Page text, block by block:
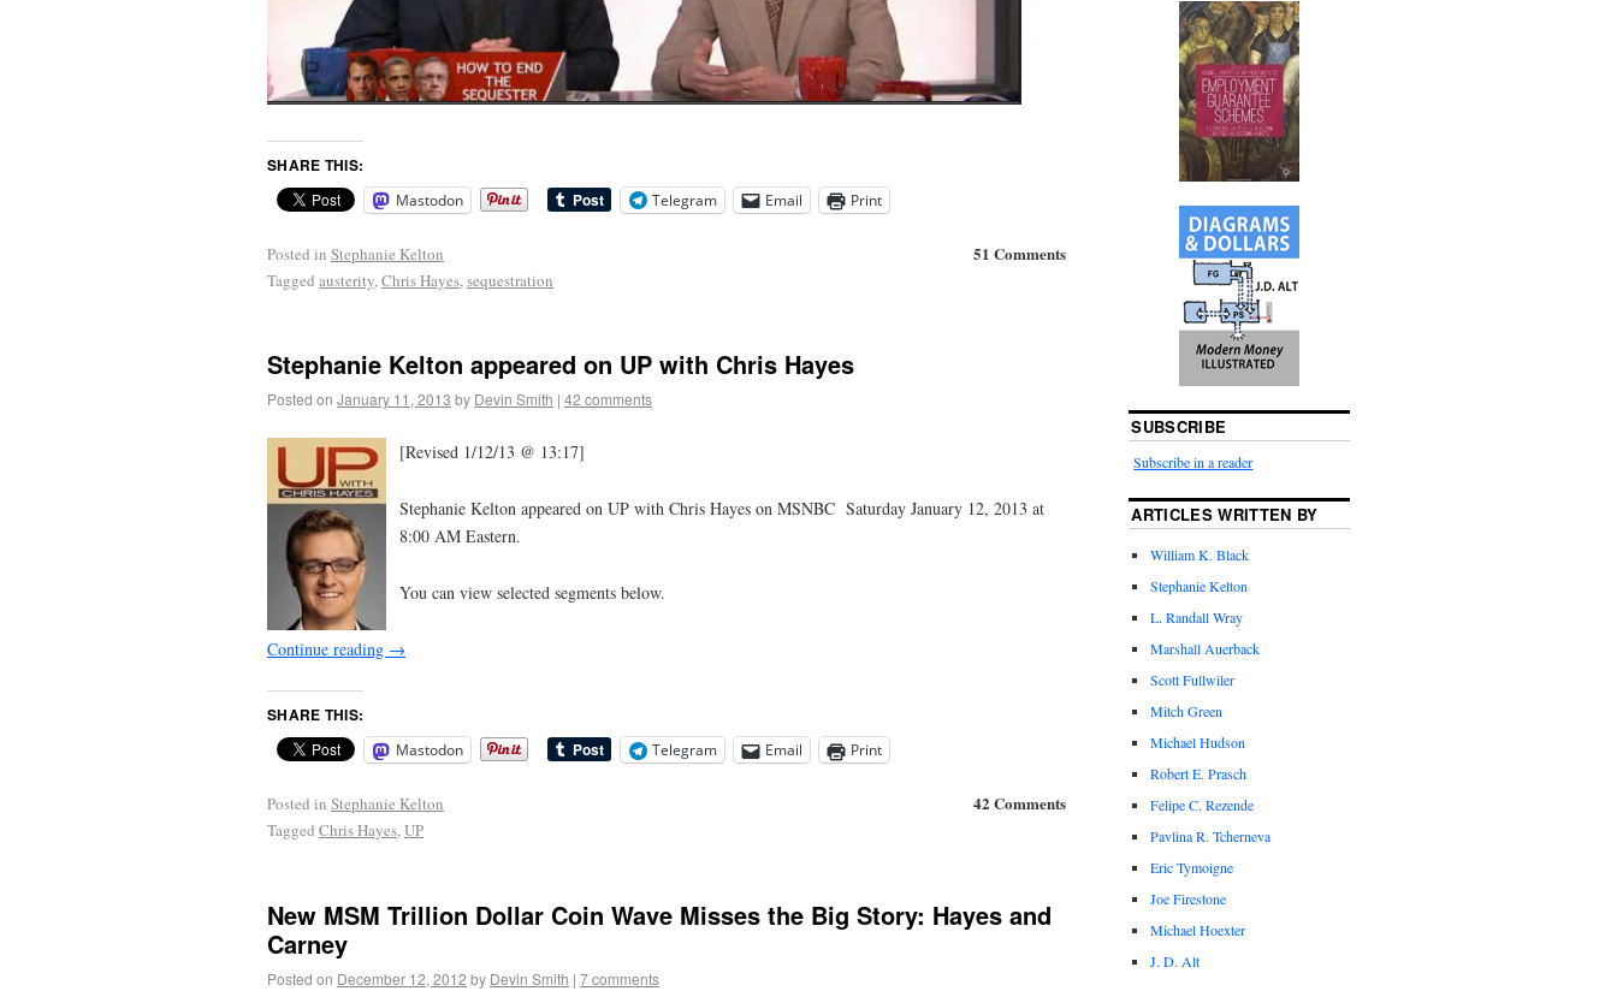
SHARE THIS:
Mastodon Telegram Email Print
51 Comments
Posted in Stephanie Kelton
Tagged austerity,Chris Hayes,sequestration
Stephanie Kelton appeared on UP with Chris Hayes
Posted on January 11, 2013 by Devin Smith | 42 comments
[Revised 1/12/13 @ 13:17]
Stephanie Kelton appeared on UP with Chris Hayes on MSNBC Saturday January 12, 2013 at
8:00 AM Eastern.
You can view selected segments below.
Continue reading →
SHARE THIS:
Mastodon Telegram Email Print
42 Comments
Posted in Stephanie Kelton
Tagged Chris Hayes,UP
New MSM Trillion Dollar Coin Wave Misses the Big Story: Hayes and
Carney
Posted on December 12, 2012 by Devin Smith | 7 comments
SUBSCRIBE
Subscribe in a reader
ARTICLES WRITTEN BY
William K. Black
Stephanie Kelton
L. Randall Wray
Marshall Auerback
Scott Fullwiler
Mitch Green
Michael Hudson
Robert E. Prasch
Felipe C. Rezende
Pavlina R. Tcherneva
Eric Tymoigne
Joe Firestone
Michael Hoexter
J. D. Alt